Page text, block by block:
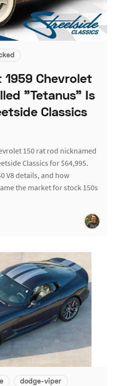
Chevrolet
"Tetanus" Is
Classics
150 rat rod nicknamed
Classics for $64,995.
V8 details, and how
the market for stock 150s
dodge-viper